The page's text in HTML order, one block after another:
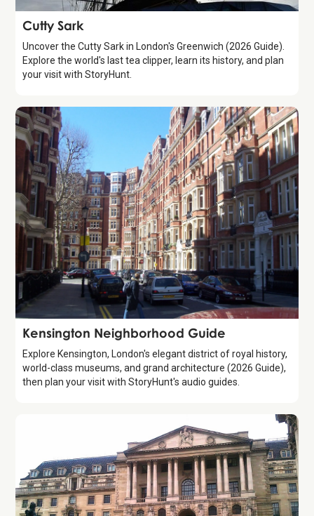
Attraction
Cutty Sark
Uncover the Cutty Sark in London's Greenwich (2026 Guide).
Explore the world's last tea clipper, learn its history, and plan
your visit with StoryHunt.
Guide
Kensington Neighborhood Guide
Explore Kensington, London's elegant district of royal history,
world-class museums, and grand architecture (2026 Guide),
then plan your visit with StoryHunt's audio guides.